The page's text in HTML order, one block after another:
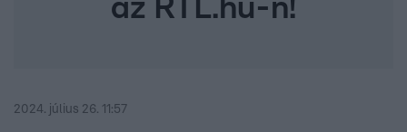
az RTL.hu-n!
2024. július 26. 11:57